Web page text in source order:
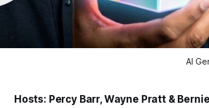
AI
Hosts: Percy Barr, Wayne Pratt &